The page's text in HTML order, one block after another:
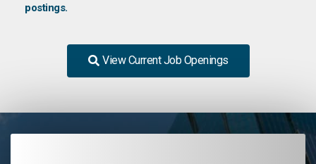
postings.
View Current Job Openings